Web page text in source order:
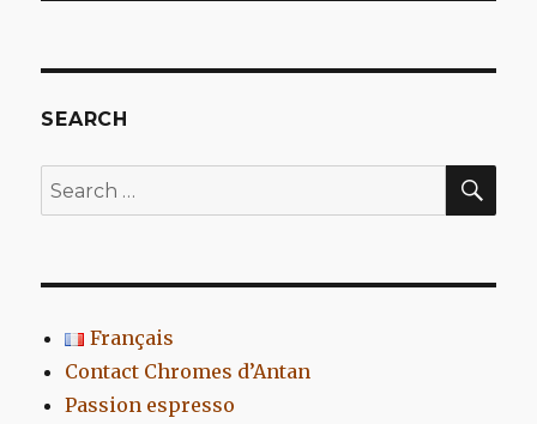
SEARCH
Search
for:
Français
Contact Chromes d’Antan
Passion espresso